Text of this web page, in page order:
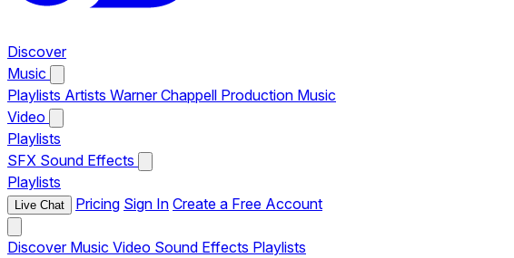
Discover
Music
Playlists Artists Warner Chappell Production Music
Video
Playlists
SFX Sound Effects
Playlists
Live Chat Pricing Sign In Create a Free Account
Discover Music Video Sound Effects Playlists